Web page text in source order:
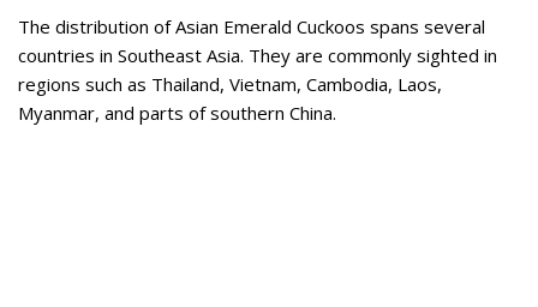
The distribution of Asian Emerald Cuckoos spans several
countries in Southeast Asia. They are commonly sighted in
regions such as Thailand, Vietnam, Cambodia, Laos,
Myanmar, and parts of southern China.